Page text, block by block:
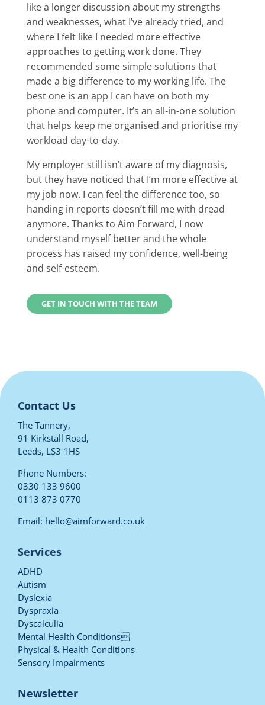
like a longer discussion about my strengths
and weaknesses, what I’ve already tried, and
where I felt like I needed more effective
approaches to getting work done. They
recommended some simple solutions that
made a big difference to my working life. The
best one is an app I can have on both my
phone and computer. It’s an all-in-one solution
that helps keep me organised and prioritise my
workload day-to-day.
My employer still isn’t aware of my diagnosis,
but they have noticed that I’m more effective at
my job now. I can feel the difference too, so
handing in reports doesn’t fill me with dread
anymore. Thanks to Aim Forward, I now
understand myself better and the whole
process has raised my confidence, well-being
and self-esteem.
GET IN TOUCH WITH THE TEAM
Contact Us
The Tannery,
91 Kirkstall Road,
Leeds, LS3 1HS
Phone Numbers:
0330 133 9600
0113 873 0770
Email: hello@aimforward.co.uk
Services
ADHD
Autism
Dyslexia
Dyspraxia
Dyscalculia
Mental Health Conditions
Physical & Health Conditions
Sensory Impairments
Newsletter